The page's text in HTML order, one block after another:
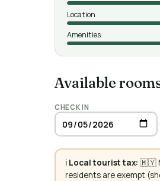
Location
Amenities
Available
CHECK IN
ℹ️ Local tourist tax: 🇲🇾
residents are exempt